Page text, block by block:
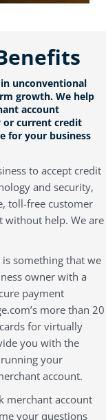
unconventional
growth. We help
account
or current credit
for your business
to accept credit
and security,
toll-free customer
without help. We are
something that we
owner with a
payment
more than 20
for virtually
you with the
your
account.
merchant account
your questions